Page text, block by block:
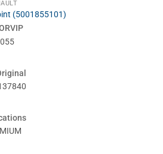
(5001855101)